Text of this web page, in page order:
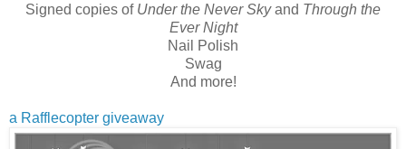
Signed copies of Under the Never Skyand Through the
Ever Night
Nail Polish
Swag
And more!
a Rafflecopter giveaway